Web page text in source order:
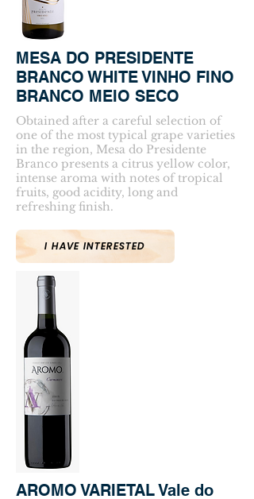
MESA DO PRESIDENTE
BRANCO WHITE VINHO FINO
BRANCO MEIO SECO
Obtained after a careful selection of
one of the most typical grape varieties
in the region, Mesa do Presidente
Branco presents a citrus yellow color,
intense aroma with notes of tropical
fruits, good acidity, long and
refreshing finish.
I HAVE INTERESTED
AROMO VARIETAL Vale do